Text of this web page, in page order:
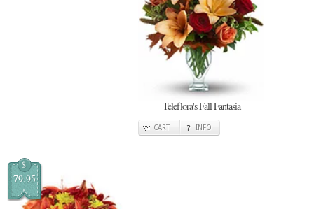
Teleflora's Fall Fantasia
CART INFO
$
79.95